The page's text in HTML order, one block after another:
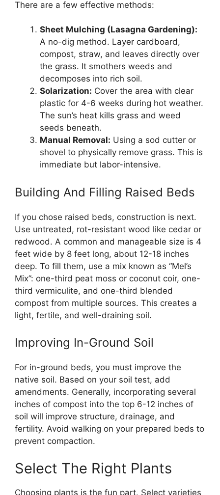
There are a few effective methods:
Sheet Mulching (Lasagna Gardening):
A no-dig method. Layer cardboard,
compost, straw, and leaves directly over
the grass. It smothers weeds and
decomposes into rich soil.
Solarization: Cover the area with clear
plastic for 4-6 weeks during hot weather.
The sun’s heat kills grass and weed
seeds beneath.
Manual Removal: Using a sod cutter or
shovel to physically remove grass. This is
immediate but labor-intensive.
Building And Filling Raised Beds
If you chose raised beds, construction is next.
Use untreated, rot-resistant wood like cedar or
redwood. A common and manageable size is 4
feet wide by 8 feet long, about 12-18 inches
deep. To fill them, use a mix known as “Mel’s
Mix”: one-third peat moss or coconut coir, one-
third vermiculite, and one-third blended
compost from multiple sources. This creates a
light, fertile, and well-draining soil.
Improving In-Ground Soil
For in-ground beds, you must improve the
native soil. Based on your soil test, add
amendments. Generally, incorporating several
inches of compost into the top 6-12 inches of
soil will improve structure, drainage, and
fertility. Avoid walking on your prepared beds to
prevent compaction.
Select The Right Plants
Choosing plants is the fun part. Select varieties